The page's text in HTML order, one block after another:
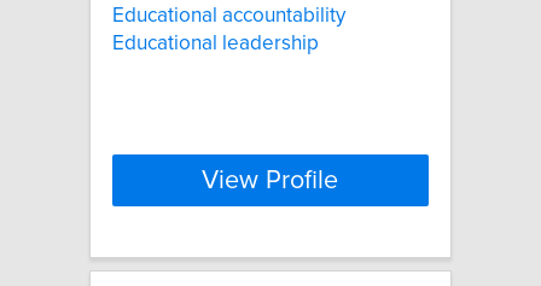
Educational accountability
Educational leadership
View Profile